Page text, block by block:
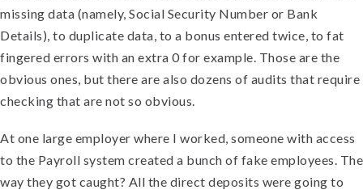
missing data (namely, Social Security Number or Bank
Details), to duplicate data, to a bonus entered twice, to fat
fingered errors with an extra 0 for example. Those are the
obvious ones, but there are also dozens of audits that require
checking that are not so obvious.
At one large employer where I worked, someone with access
to the Payroll system created a bunch of fake employees. The
way they got caught? All the direct deposits were going to